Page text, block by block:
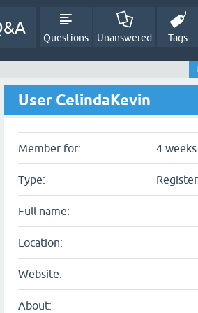
Questions Unanswered Tags
User CelindaKevin
Member for: 4
Type:
Full name:
Location:
Website:
About: